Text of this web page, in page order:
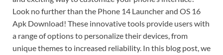
Look no further than the Phone 14 Launcher and OS 16
Apk Download! These innovative tools provide users with
a range of options to personalize their devices, from
unique themes to increased reliability. In this blog post, we